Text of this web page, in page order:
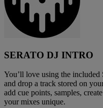
SERATO DJ INTRO
You’ll love using the included
and drop a track stored on
add cue points, samples,
your mixes unique.